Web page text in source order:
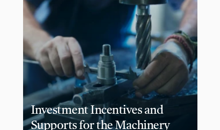
Investment Incentives and
Supports for the Machinery